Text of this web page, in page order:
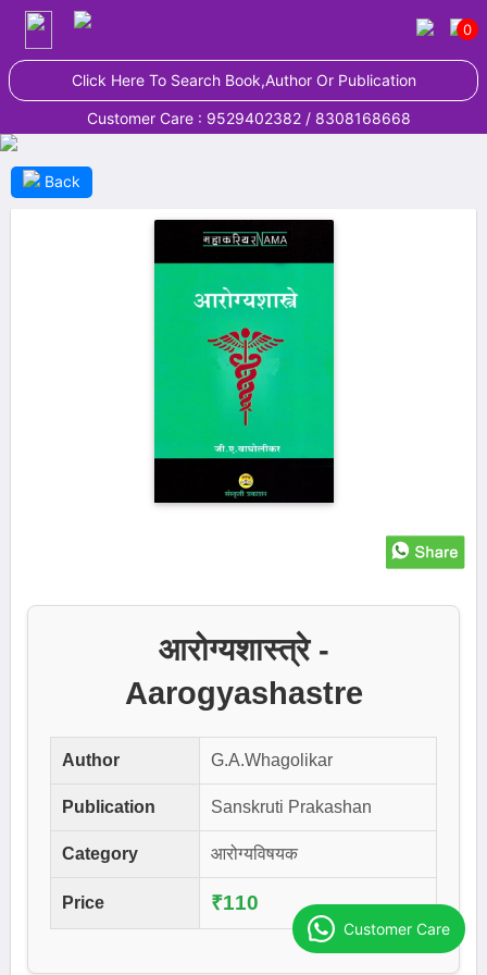
0
Click Here To Search Book,Author Or Publication
Customer Care : 9529402382 / 8308168668
Back
आरोग्यशास्त्रे -
Aarogyashastre
Author G.A.Whagolikar
Publication Sanskruti Prakashan
Category आरोग्यविषयक
Price ₹110
Customer Care